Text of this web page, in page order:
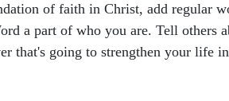
of faith in Christ, add regular
a part of who you are. Tell others
that's going to strengthen your life